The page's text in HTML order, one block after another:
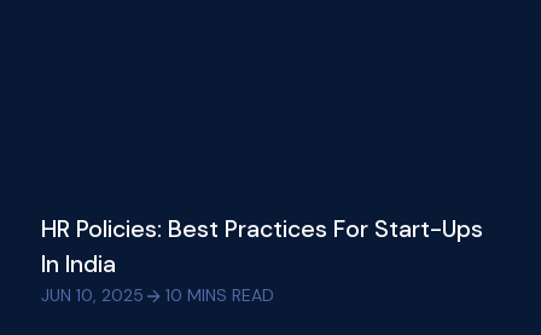
HR Policies: Best Practices For Start-Ups
In India
JUN 10, 2025 10 MINS READ